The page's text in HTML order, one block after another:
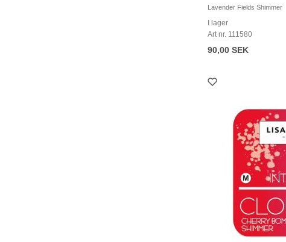
Lavender Fields Shimmer
I lager
Art nr. 111580
90,00 SEK